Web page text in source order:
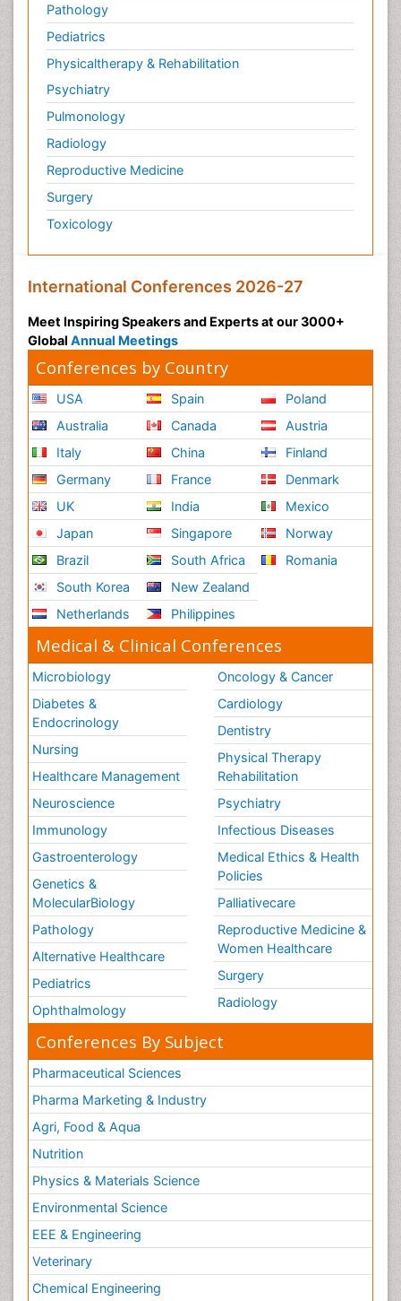
Pathology
Pediatrics
Physicaltherapy & Rehabilitation
Psychiatry
Pulmonology
Radiology
Reproductive Medicine
Surgery
Toxicology
International Conferences 2026-27
Meet Inspiring Speakers and Experts at our 3000+
Global Annual Meetings
Conferences by Country
USA
Australia
Italy
Germany
UK
Japan
Brazil
South Korea
Netherlands
Spain
Canada
China
France
India
Singapore
South Africa
New Zealand
Philippines
Poland
Austria
Finland
Denmark
Mexico
Norway
Romania
Medical & Clinical Conferences
Microbiology
Diabetes &
Endocrinology
Nursing
Healthcare Management
Neuroscience
Immunology
Gastroenterology
Genetics &
MolecularBiology
Pathology
Alternative Healthcare
Pediatrics
Ophthalmology
Oncology & Cancer
Cardiology
Dentistry
Physical Therapy
Rehabilitation
Psychiatry
Infectious Diseases
Medical Ethics & Health
Policies
Palliativecare
Reproductive Medicine &
Women Healthcare
Surgery
Radiology
Conferences By Subject
Pharmaceutical Sciences
Pharma Marketing & Industry
Agri, Food & Aqua
Nutrition
Physics & Materials Science
Environmental Science
EEE & Engineering
Veterinary
Chemical Engineering